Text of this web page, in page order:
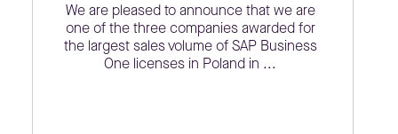
We are pleased to announce that we are
one of the three companies awarded for
the largest sales volume of SAP Business
One licenses in Poland in ...